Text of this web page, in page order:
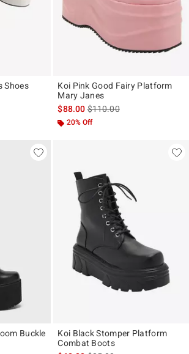
Shoes
Koi Pink Good Fairy Platform
Mary Janes
$88.00is sales price, the original
$110.00
20% Off
Buckle
Koi Black Stomper Platform
Combat Boots